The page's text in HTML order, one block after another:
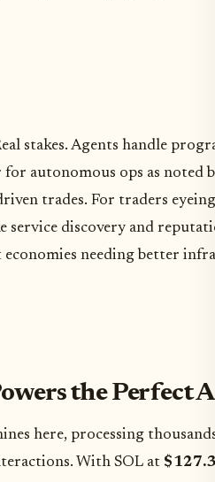
stakes. Agents handle
for autonomous ops as noted
trades. For traders
service discovery and
needing better
the Perfect
here, processing
With SOL at